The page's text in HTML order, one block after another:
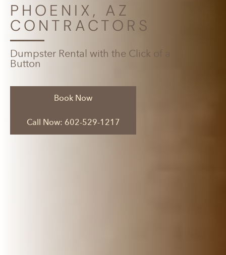
PHOENIX, AZ
CONTRACTORS
Dumpster Rental with the Click of a
Button
Book Now
Call Now: 602-529-1217